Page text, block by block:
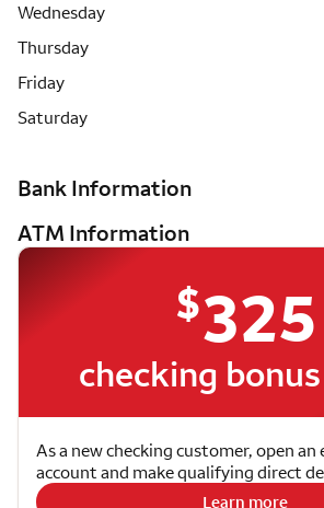
Wednesday
Thursday
Friday
Saturday
Bank Information
ATM Information
$325
checking
As a new checking customer, open an
account and make qualifying direct
Learn more